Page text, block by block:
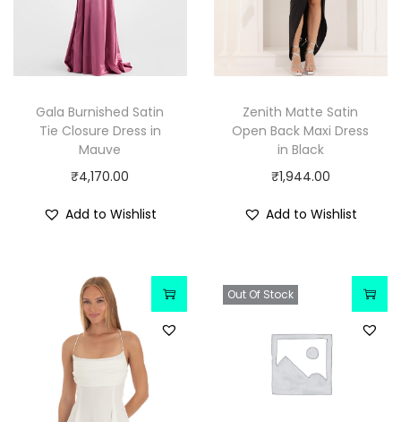
Gala Burnished Satin
Tie Closure Dress in
Mauve
₹4,170.00
Add to Wishlist
Zenith Matte Satin
Open Back Maxi Dress
in Black
₹1,944.00
Add to Wishlist
Out Of Stock